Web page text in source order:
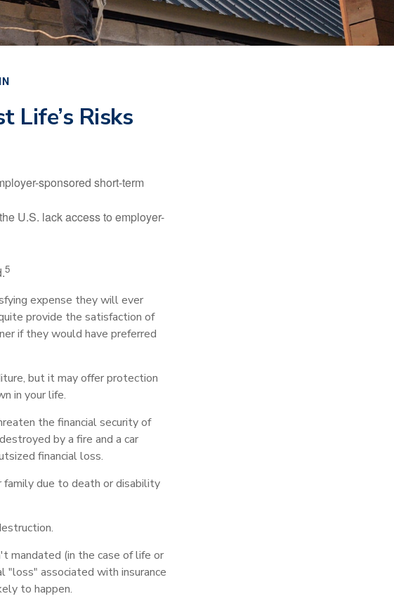
Life’s Risks
sponsored short-term
U.S. lack access to employer-
5
expense they will ever
provide the satisfaction of
if they would have preferred
but it may offer protection
in your life.
the financial security of
by a fire and a car
financial loss.
family due to death or disability
mandated (in the case of life or
"loss" associated with insurance
to happen.